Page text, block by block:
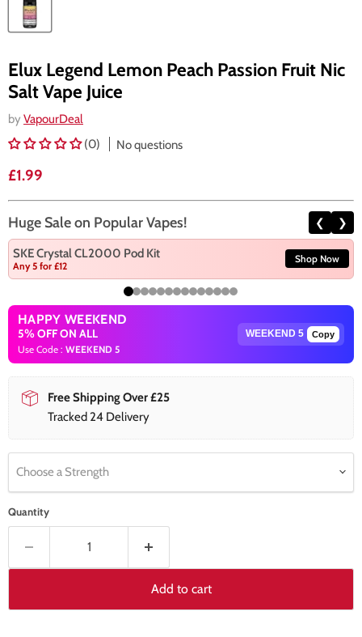
Elux Legend Lemon Peach Passion Fruit Nic
Salt Vape Juice
by VapourDeal
(0)
No questions
Current price
£1.99
Huge Sale on Popular Vapes! ❮ ❯
SKE Crystal CL2000 Pod Kit
Any 5 for £12
Shop Now
HAPPY WEEKEND
5% OFF ON ALL
Use Code : WEEKEND 5
Copy
Free Shipping Over £25
Tracked 24 Delivery
Choose a Strength
Quantity
Add to cart